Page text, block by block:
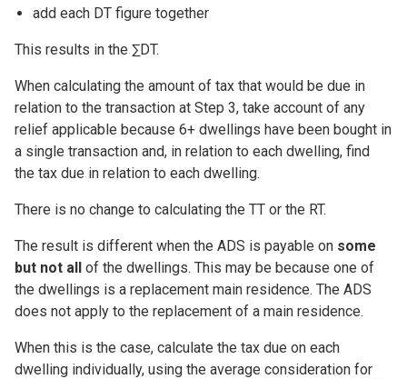
add each DT figure together
This results in the ∑DT.
When calculating the amount of tax that would be due in
relation to the transaction at Step 3, take account of any
relief applicable because 6+ dwellings have been bought in
a single transaction and, in relation to each dwelling, find
the tax due in relation to each dwelling.
There is no change to calculating the TT or the RT.
The result is different when the ADS is payable on some
but not all of the dwellings. This may be because one of
the dwellings is a replacement main residence. The ADS
does not apply to the replacement of a main residence.
When this is the case, calculate the tax due on each
dwelling individually, using the average consideration for